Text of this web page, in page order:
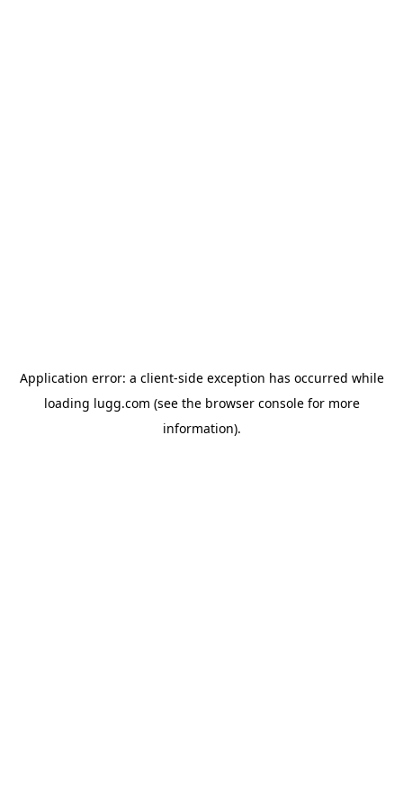
Application error: a client-side exception has occurred while
loading lugg.com (see the browser consolefor more
information).